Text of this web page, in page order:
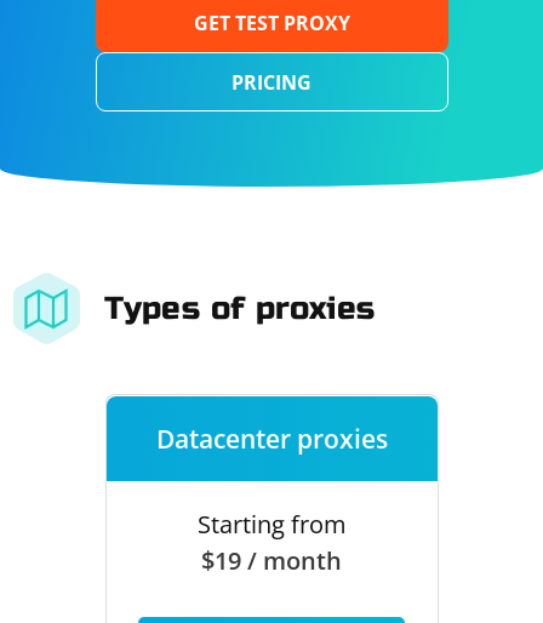
GET TEST PROXY
PRICING
Types of proxies
Datacenter proxies
Starting from
$19 / month